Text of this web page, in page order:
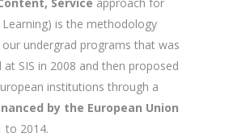
Learning) is the methodology
undergrad programs that was
at SIS in 2008 and then proposed
institutions through a
by the European Union
to 2014.